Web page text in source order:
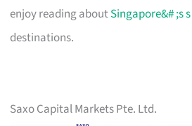
enjoy reading aboutSingapore&# ;s s
destinations.
Saxo Capital Markets Pte. Ltd.